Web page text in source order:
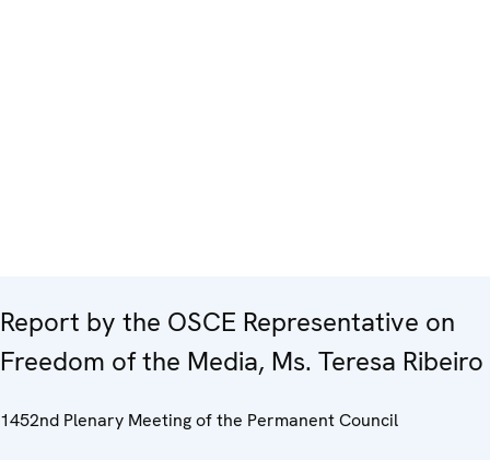
Report by the OSCE Representative on
Freedom of the Media, Ms. Teresa Ribeiro
1452nd Plenary Meeting of the Permanent Council